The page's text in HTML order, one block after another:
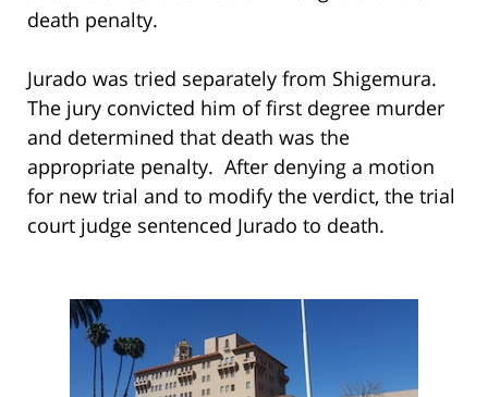
death penalty.
Jurado was tried separately from Shigemura.
The jury convicted him of first degree murder
and determined that death was the
appropriate penalty. After denying a motion
for new trial and to modify the verdict, the trial
court judge sentenced Jurado to death.